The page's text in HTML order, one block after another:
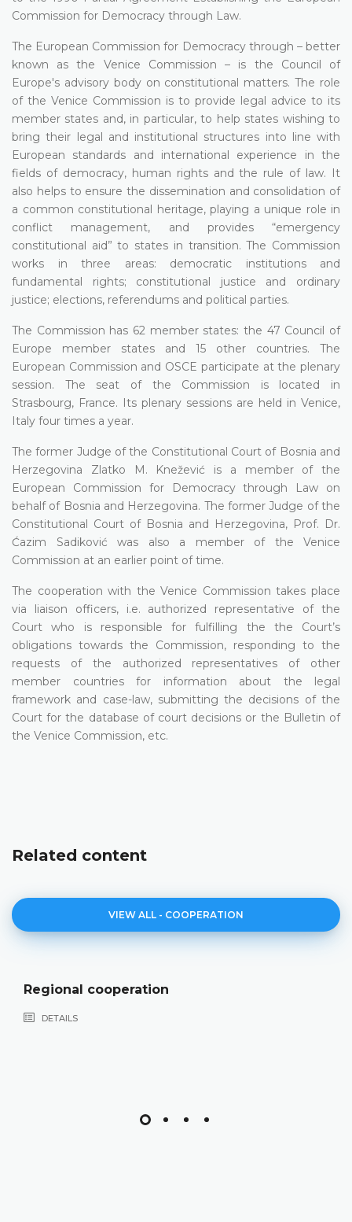
Commission for Democracy through Law.
The European Commission for Democracy through – better
known as the Venice Commission – is the Council of
Europe's advisory body on constitutional matters. The role
of the Venice Commission is to provide legal advice to its
member states and, in particular, to help states wishing to
bring their legal and institutional structures into line with
European standards and international experience in the
fields of democracy, human rights and the rule of law. It
also helps to ensure the dissemination and consolidation of
a common constitutional heritage, playing a unique role in
conflict management, and provides “emergency
constitutional aid” to states in transition. The Commission
works in three areas: democratic institutions and
fundamental rights; constitutional justice and ordinary
justice; elections, referendums and political parties.
The Commission has 62 member states: the 47 Council of
Europe member states and 15 other countries. The
European Commission and OSCE participate at the plenary
session. The seat of the Commission is located in
Strasbourg, France. Its plenary sessions are held in Venice,
Italy four times a year.
The former Judge of the Constitutional Court of Bosnia and
Herzegovina Zlatko M. Knežević is a member of the
European Commission for Democracy through Law on
behalf of Bosnia and Herzegovina. The former Judge of the
Constitutional Court of Bosnia and Herzegovina, Prof. Dr.
Ćazim Sadiković was also a member of the Venice
Commission at an earlier point of time.
The cooperation with the Venice Commission takes place
via liaison officers, i.e. authorized representative of the
Court who is responsible for fulfilling the the Court’s
obligations towards the Commission, responding to the
requests of the authorized representatives of other
member countries for information about the legal
framework and case-law, submitting the decisions of the
Court for the database of court decisions or the Bulletin of
the Venice Commission, etc.
Related content
VIEW ALL - COOPERATION
Cooperation with the European